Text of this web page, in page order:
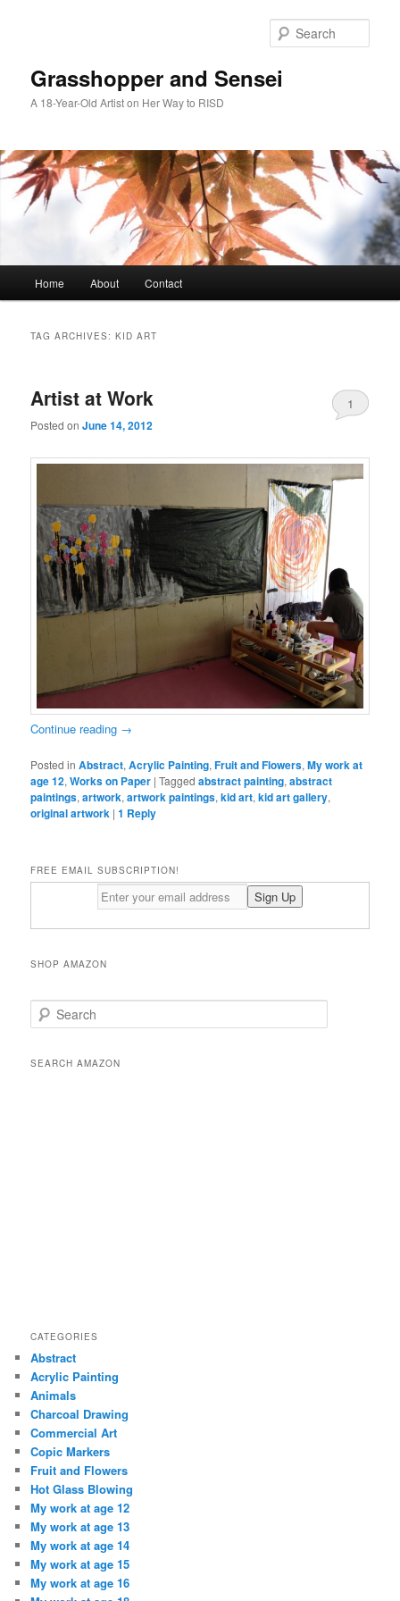
Grasshopper and Sensei
A 18-Year-Old Artist on Her Way to RISD
Home About Contact
TAG ARCHIVES:KID ART
Artist at Work
Posted onJune 14, 2012
1
Continue reading →
Posted in Abstract,Acrylic Painting,Fruit and Flowers,My work at
age 12,Works on Paper |Tagged abstract painting,abstract
paintings,artwork,artwork paintings,kid art,kid art gallery,
original artwork |1 Reply
FREE EMAIL SUBSCRIPTION!
SHOP AMAZON
e
rSEARCH AMAZON
CATEGORIES
Abstract
Acrylic Painting
Animals
Charcoal Drawing
Commercial Art
Copic Markers
Fruit and Flowers
Hot Glass Blowing
My work at age 12
My work at age 13
My work at age 14
My work at age 15
My work at age 16